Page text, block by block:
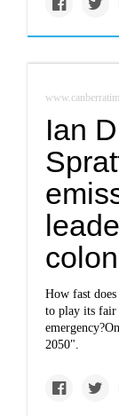
Ian
How fast
to play its fair
2050".